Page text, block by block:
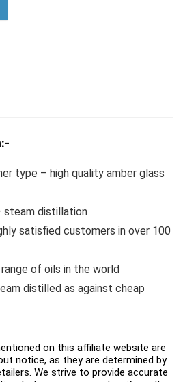
type – high quality amber glass
steam distillation
satisfied customers in over 100
of oils in the world
distilled as against cheap
on this affiliate website are
notice, as they are determined by
We strive to provide accurate